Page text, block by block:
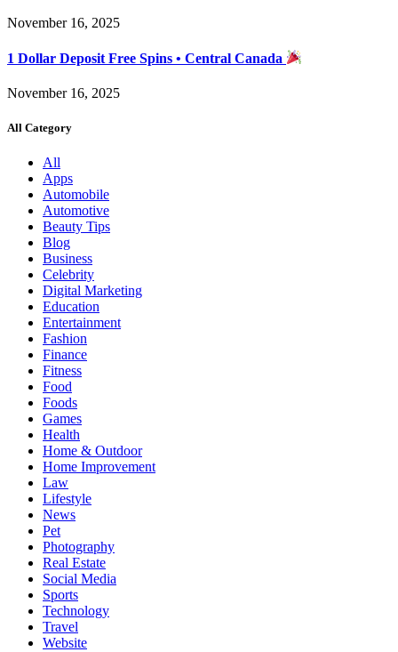
November 16, 2025
1 Dollar Deposit Free Spins • Central Canada
November 16, 2025
All Category
All
Apps
Automobile
Automotive
Beauty Tips
Blog
Business
Celebrity
Digital Marketing
Education
Entertainment
Fashion
Finance
Fitness
Food
Foods
Games
Health
Home & Outdoor
Home Improvement
Law
Lifestyle
News
Pet
Photography
Real Estate
Social Media
Sports
Technology
Travel
Website